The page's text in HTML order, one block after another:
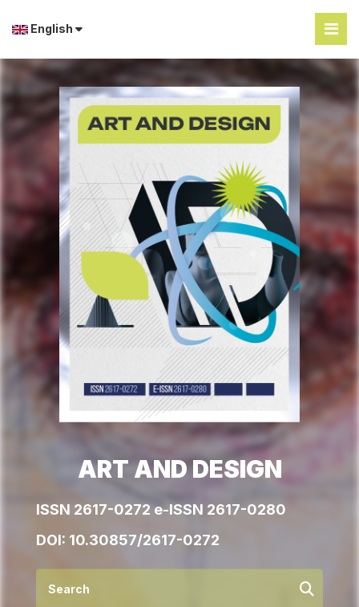
English
ART AND DESIGN
ISSN 2617-0272 e-ISSN 2617-0280
DOI: 10.30857/2617-0272